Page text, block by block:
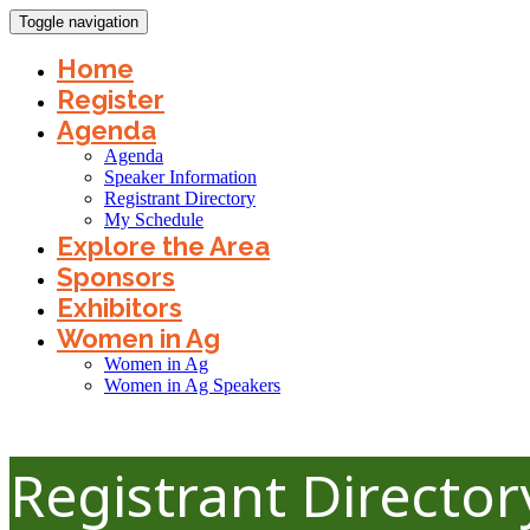
Toggle navigation
Home
Register
Agenda
Agenda
Speaker Information
Registrant Directory
My Schedule
Explore the Area
Sponsors
Exhibitors
Women in Ag
Women in Ag
Women in Ag Speakers
Registrant